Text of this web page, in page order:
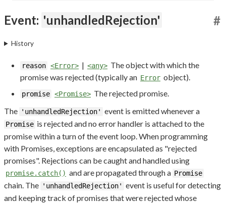
Event: 'unhandledRejection' #
History
reason <Error> | <any> The object with which the
promise was rejected (typically an Error object).
promise <Promise> The rejected promise.
The 'unhandledRejection' event is emitted whenever a
Promise is rejected and no error handler is attached to the
promise within a turn of the event loop. When programming
with Promises, exceptions are encapsulated as "rejected
promises". Rejections can be caught and handled using
promise.catch() and are propagated through a Promise
chain. The 'unhandledRejection' event is useful for detecting
and keeping track of promises that were rejected whose